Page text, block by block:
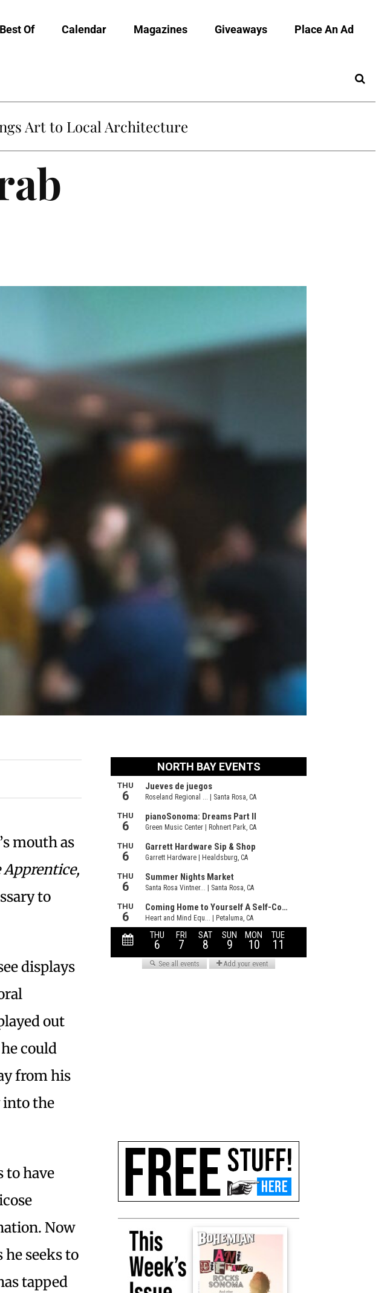
Best Of Calendar Magazines Giveaways Place An Ad
Art to Local Architecture
mouth as
Apprentice,
to
displays
out
could
from his
into the
to have
Now
seeks to
tapped